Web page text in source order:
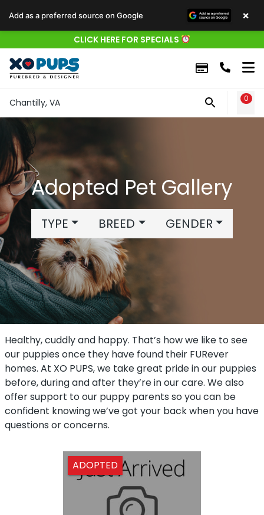
CLICK HERE FOR SPECIALS
Chantilly, VA 0
Adopted Pet Gallery
TYPE BREED GENDER
Healthy, cuddly and happy. That’s how we like to see
our puppies once they have found their FURever
homes. At XO PUPS, we take great pride in our puppies
before, during and after they’re in our care. We also
offer support to our puppy parents so you can be
confident knowing we’ve got your back when you have
questions or concerns.
ADOPTED
Add as a preferred source on Google ×